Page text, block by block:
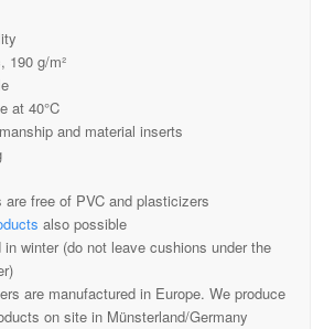
190 g/m²
at 40°C
and material inserts
are free of PVC and plasticizers
also possible
winter (do not leave cushions under the
are manufactured in Europe. We produce
on site in Münsterland/Germany